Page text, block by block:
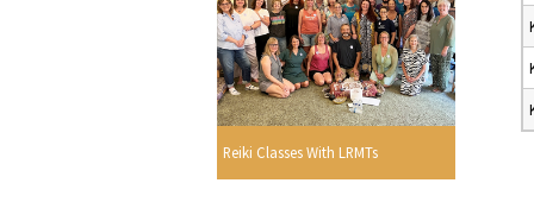
Reiki Classes With LRMTs